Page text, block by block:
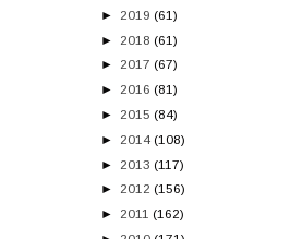
► 2019 (61)
► 2018 (61)
► 2017 (67)
► 2016 (81)
► 2015 (84)
► 2014 (108)
► 2013 (117)
► 2012 (156)
► 2011 (162)